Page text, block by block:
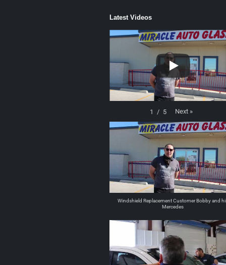
Latest Videos
1 / 5 Next »
Windshield Replacement Customer Bobby and
Mercedes